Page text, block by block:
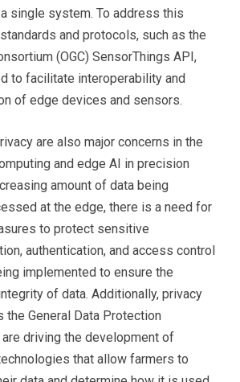
single system. To address this
and protocols, such as the
(OGC) SensorThings API,
to facilitate interoperability and
of edge devices and sensors.
are also major concerns in the
and edge AI in precision
amount of data being
at the edge, there is a need for
to protect sensitive
authentication, and access control
implemented to ensure the
of data. Additionally, privacy
the General Data Protection
are driving the development of
that allow farmers to